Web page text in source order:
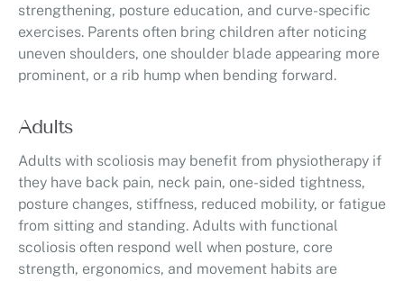
strengthening, posture education, and curve-specific
exercises. Parents often bring children after noticing
uneven shoulders, one shoulder blade appearing more
prominent, or a rib hump when bending forward.
Adults
Adults with scoliosis may benefit from physiotherapy if
they have back pain, neck pain, one-sided tightness,
posture changes, stiffness, reduced mobility, or fatigue
from sitting and standing. Adults with functional
scoliosis often respond well when posture, core
strength, ergonomics, and movement habits are